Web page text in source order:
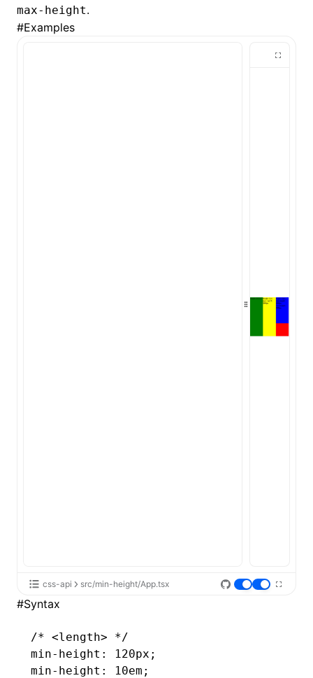
max-height.
#Examples
css-api src/min-height/App.tsx
#Syntax
/* <length> */
min-height : 120px;
min-height : 10em;